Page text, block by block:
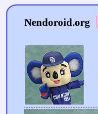
Nendoroid.org